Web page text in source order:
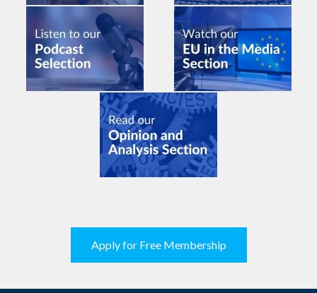
Apply for Free Membership